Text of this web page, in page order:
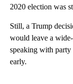
2020 election was
Still, a Trump
would leave a
speaking with party
early.